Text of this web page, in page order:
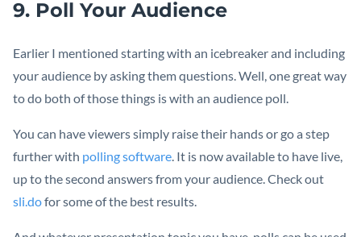
9. Poll Your Audience
Earlier I mentioned starting with an icebreaker and including
your audience by asking them questions. Well, one great way
to do both of those things is with an audience poll.
You can have viewers simply raise their hands or go a step
further with polling software . It is now available to have live,
up to the second answers from your audience. Check out
sli.dofor some of the best results.